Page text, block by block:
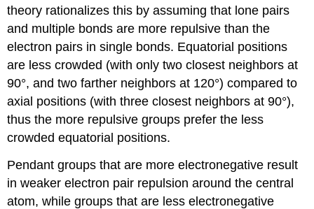
theory rationalizes this by assuming that lone pairs
and multiple bonds are more repulsive than the
electron pairs in single bonds. Equatorial positions
are less crowded (with only two closest neighbors at
90°, and two farther neighbors at 120°) compared to
axial positions (with three closest neighbors at 90°),
thus the more repulsive groups prefer the less
crowded equatorial positions.
Pendant groups that are more electronegative result
in weaker electron pair repulsion around the central
atom, while groups that are less electronegative